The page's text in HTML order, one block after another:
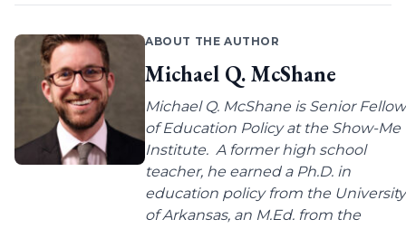
ABOUT THE AUTHOR
Michael Q. McShane
Michael Q. McShane is Senior Fellow
of Education Policy at the Show-Me
Institute. A former high school
teacher, he earned a Ph.D. in
education policy from the University
of Arkansas, an M.Ed. from the